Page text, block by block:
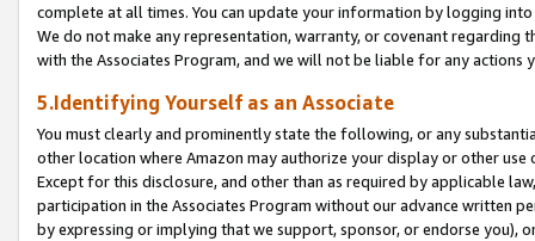
complete at all times. You can update your information by logging
We do not make any representation, warranty, or covenant regarding
with the Associates Program, and we will not be liable for any actions
5.Identifying Yourself as an Associate
You must clearly and prominently state the following, or any
other location where Amazon may authorize your display or other
Except for this disclosure, and other than as required by applicable
participation in the Associates Program without our advance written
by expressing or implying that we support, sponsor, or endorse you),